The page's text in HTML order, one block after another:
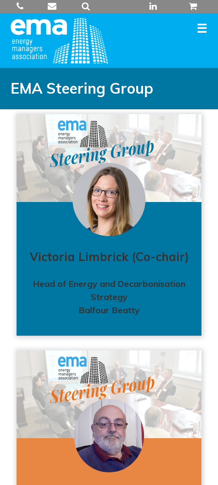
to
content
EMA Steering Group
Victoria Limbrick (Co-chair)
Head of Energy and Decarbonisation
Strategy
Balfour Beatty